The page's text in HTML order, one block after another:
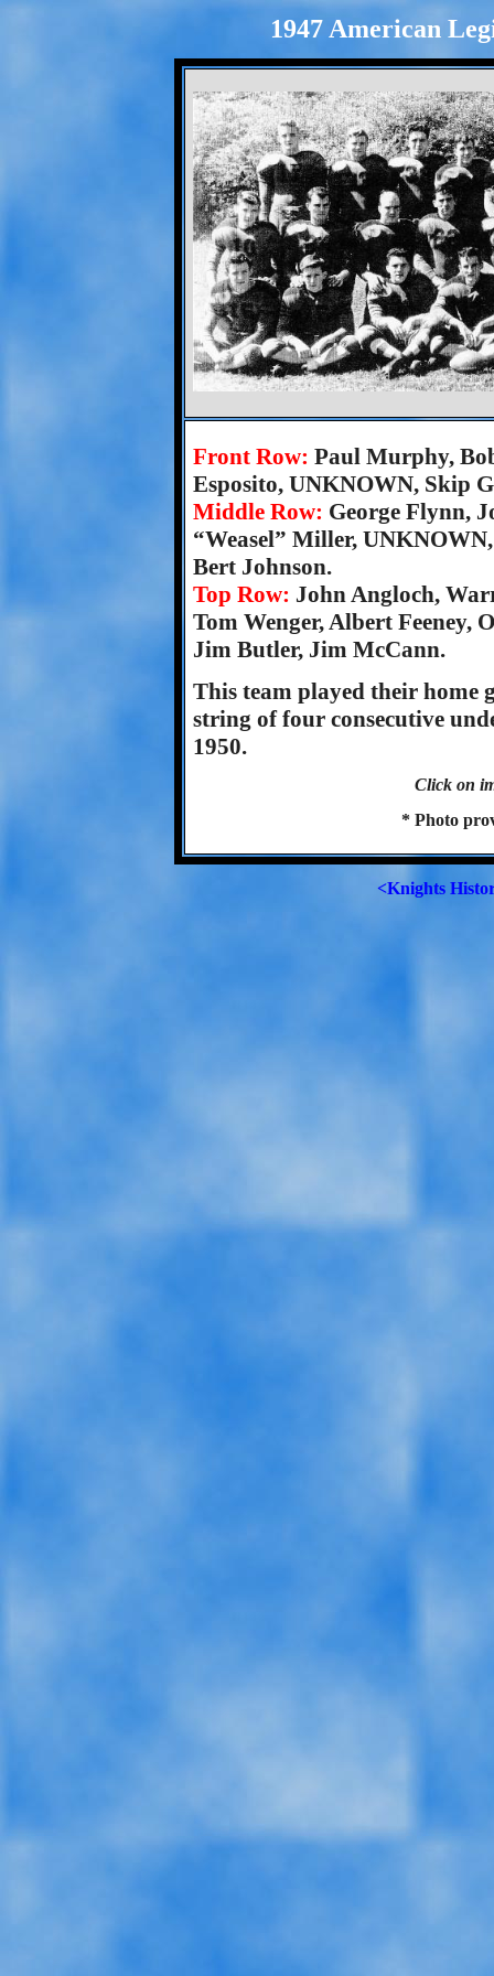
1947 American
Front Row: Paul Murphy,
Esposito, UNKNOWN, Skip
Middle Row: George Flynn,
“Weasel” Miller,
Bert Johnson.
Top Row: John Angloch,
Tom Wenger, Albert Feeney,
Jim Butler, Jim McCann.
This team played their home
string of four consecutive
1950.
Click on
* Photo
<Knights